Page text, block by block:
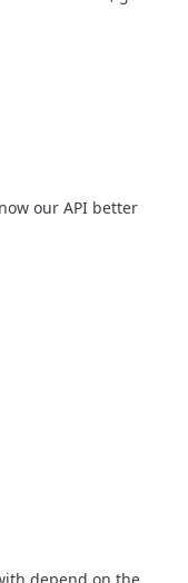
our API better